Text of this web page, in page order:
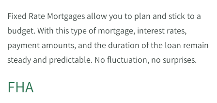
Fixed Rate Mortgages allow you to plan and stick to a
budget. With this type of mortgage, interest rates,
payment amounts, and the duration of the loan remain
steady and predictable. No fluctuation, no surprises.
FHA